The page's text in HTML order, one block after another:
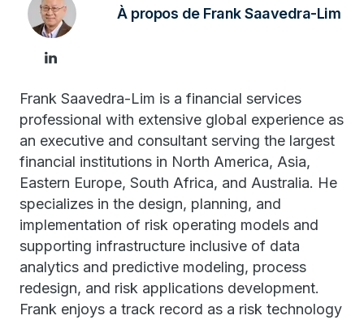
À propos de Frank Saavedra-Lim
Frank Saavedra-Lim is a financial services
professional with extensive global experience as
an executive and consultant serving the largest
financial institutions in North America, Asia,
Eastern Europe, South Africa, and Australia. He
specializes in the design, planning, and
implementation of risk operating models and
supporting infrastructure inclusive of data
analytics and predictive modeling, process
redesign, and risk applications development.
Frank enjoys a track record as a risk technology